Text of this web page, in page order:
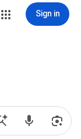
Sign in